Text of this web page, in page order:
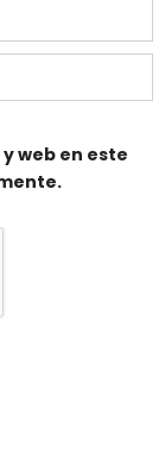
web en este